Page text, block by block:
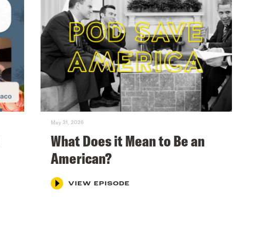
May 31, 2026
What Does it Mean to Be an
American?
VIEW EPISODE